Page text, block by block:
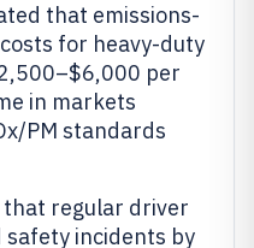
that emissions-
for heavy-duty
per
in markets
PM standards
regular driver
safety incidents by